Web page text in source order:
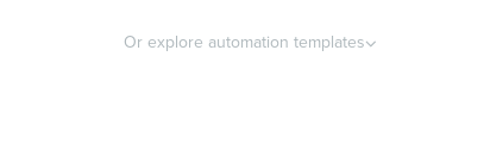
Or explore automation templates